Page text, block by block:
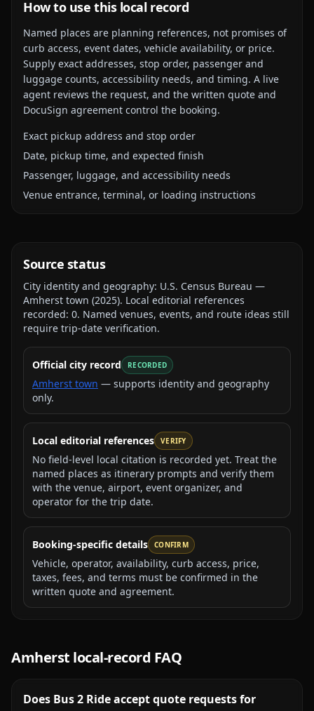
How to use this local record
Named places are planning references, not promises of
curb access, event dates, vehicle availability, or price.
Supply exact addresses, stop order, passenger and
luggage counts, accessibility needs, and timing. A live
agent reviews the request, and the written quote and
DocuSign agreement control the booking.
Exact pickup address and stop order
Date, pickup time, and expected finish
Passenger, luggage, and accessibility needs
Venue entrance, terminal, or loading instructions
Source status
City identity and geography: U.S. Census Bureau —
Amherst town (2025). Local editorial references
recorded: 0. Named venues, events, and route ideas still
require trip-date verification.
Official city record RECORDED
Amherst town — supports identity and geography
only.
Local editorial references VERIFY
No field-level local citation is recorded yet. Treat the
named places as itinerary prompts and verify them
with the venue, airport, event organizer, and
operator for the trip date.
Booking-specific details CONFIRM
Vehicle, operator, availability, curb access, price,
taxes, fees, and terms must be confirmed in the
written quote and agreement.
Amherst local-record FAQ
Does Bus 2 Ride accept quote requests for